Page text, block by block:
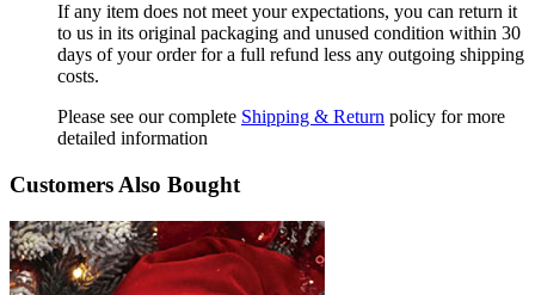
If any item does not meet your expectations, you can return it
to us in its original packaging and unused condition within 30
days of your order for a full refund less any outgoing shipping
costs.
Please see our complete Shipping & Return policy for more
detailed information
Customers Also Bought